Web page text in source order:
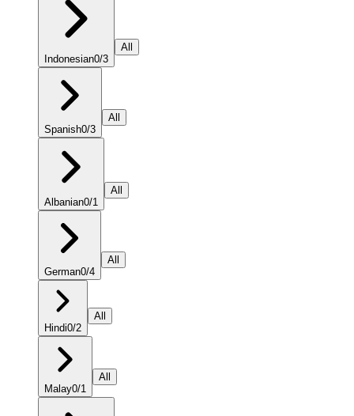
Indonesian0/3
All
Spanish0/3
All
Albanian0/1
All
German0/4
All
Hindi0/2
All
Malay0/1
All